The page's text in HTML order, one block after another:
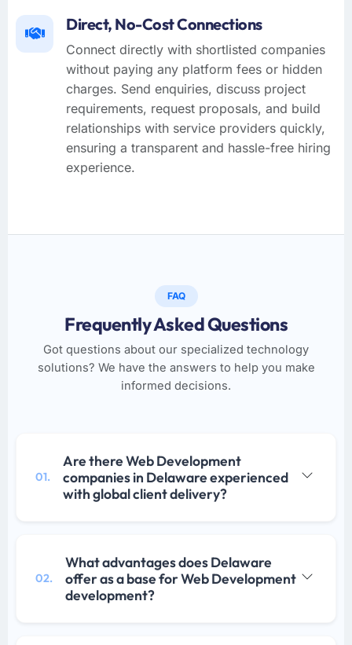
Direct, No-Cost Connections
Connect directly with shortlisted companies
without paying any platform fees or hidden
charges. Send enquiries, discuss project
requirements, request proposals, and build
relationships with service providers quickly,
ensuring a transparent and hassle-free hiring
experience.
FAQ
Frequently Asked Questions
Got questions about our specialized technology
solutions? We have the answers to help you make
informed decisions.
01.
Are there Web Development
companies in Delaware experienced
with global client delivery?
02.
What advantages does Delaware
offer as a base for Web Development
development?